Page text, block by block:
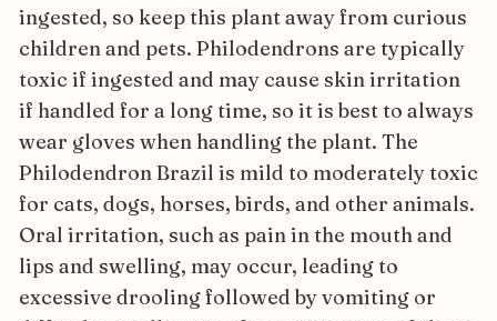
ingested, so keep this plant away from curious
children and pets. Philodendrons are typically
toxic if ingested and may cause skin irritation
if handled for a long time, so it is best to always
wear gloves when handling the plant. The
Philodendron Brazil is mild to moderately toxic
for cats, dogs, horses, birds, and other animals.
Oral irritation, such as pain in the mouth and
lips and swelling, may occur, leading to
excessive drooling followed by vomiting or